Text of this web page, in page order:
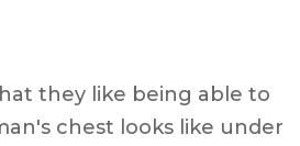
they like being able to
chest looks like under